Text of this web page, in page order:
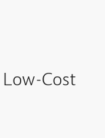
Cost